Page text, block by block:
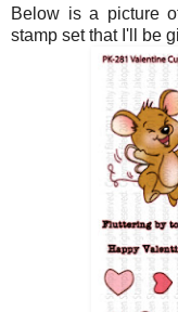
Below is a picture
stamp set that I'll be